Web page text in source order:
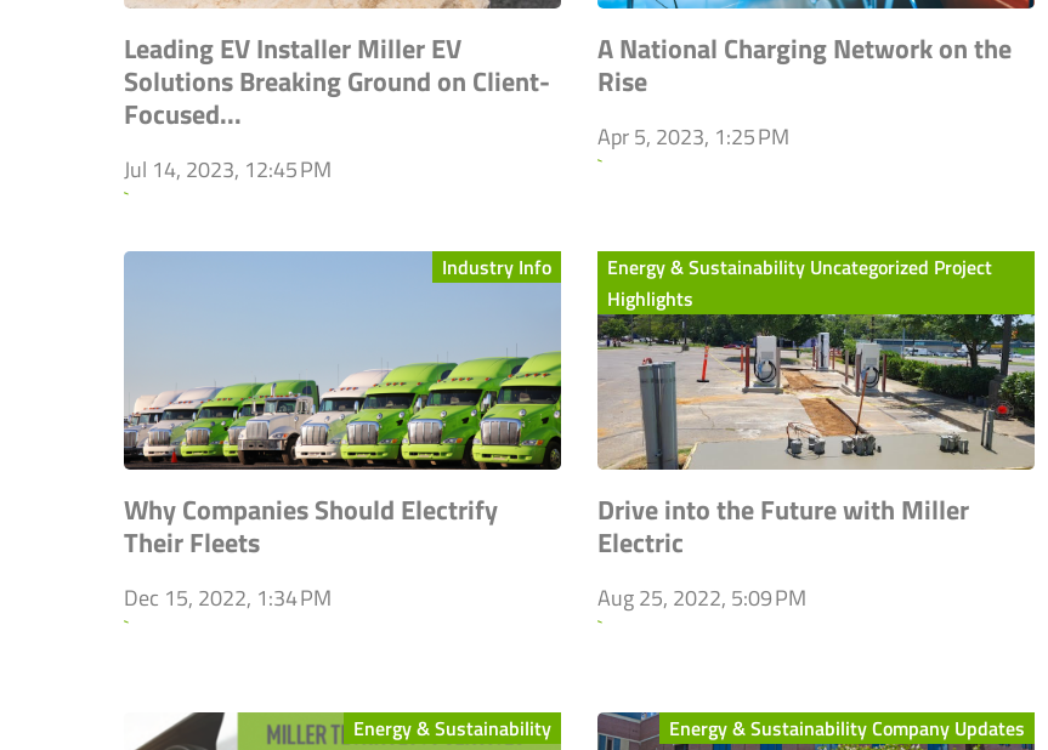
Leading EV Installer Miller EV
Solutions Breaking Ground on Client-
Focused...
Jul 14, 2023, 12:45 PM
`
A National Charging Network on the
Rise
Apr 5, 2023, 1:25 PM
`
Industry Info
Why Companies Should Electrify
Their Fleets
Dec 15, 2022, 1:34 PM
`
Energy & Sustainability Uncategorized Project
Highlights
Drive into the Future with Miller
Electric
Aug 25, 2022, 5:09 PM
`
Energy & Sustainability Energy & Sustainability Company Updates